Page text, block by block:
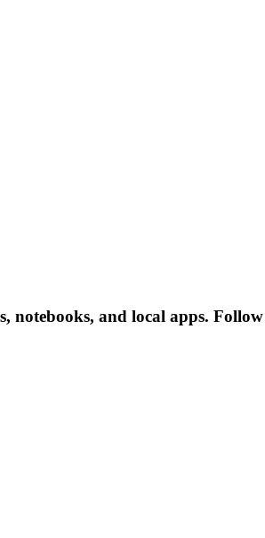
and local apps. Follow